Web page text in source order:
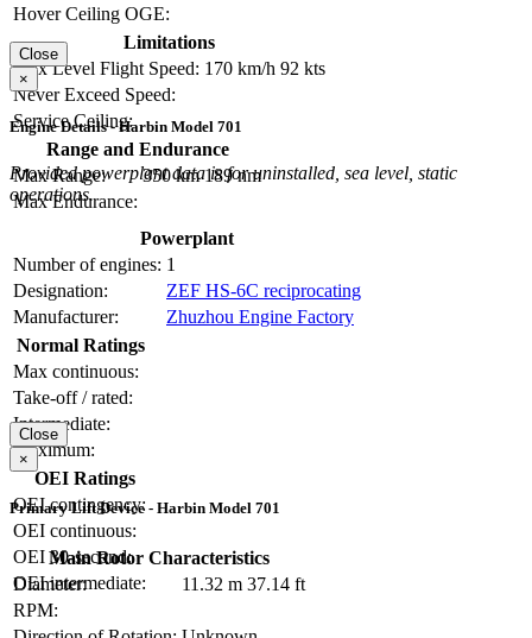
Hover Ceiling OGE:
Limitations
Max Level Flight Speed: 170 km/h 92 kts
Never Exceed Speed:
Service Ceiling:
Range and Endurance
Max Range:
350 km 189 nm
Max Endurance:
Close
×
Engine Details - Harbin Model 701
Provided powerplant data is for uninstalled, sea level, static
operations.
Powerplant
Number of engines: 1
Designation:
ZEF HS-6C reciprocating
Manufacturer:
Zhuzhou Engine Factory
Normal Ratings
Max continuous:
Take-off / rated:
Intermediate:
Maximum:
OEI Ratings
OEI contingency:
OEI continuous:
OEI 30-second:
OEI intermediate:
Close
×
Primary Lift Device - Harbin Model 701
Main Rotor Characteristics
Diameter:
11.32 m 37.14 ft
RPM: